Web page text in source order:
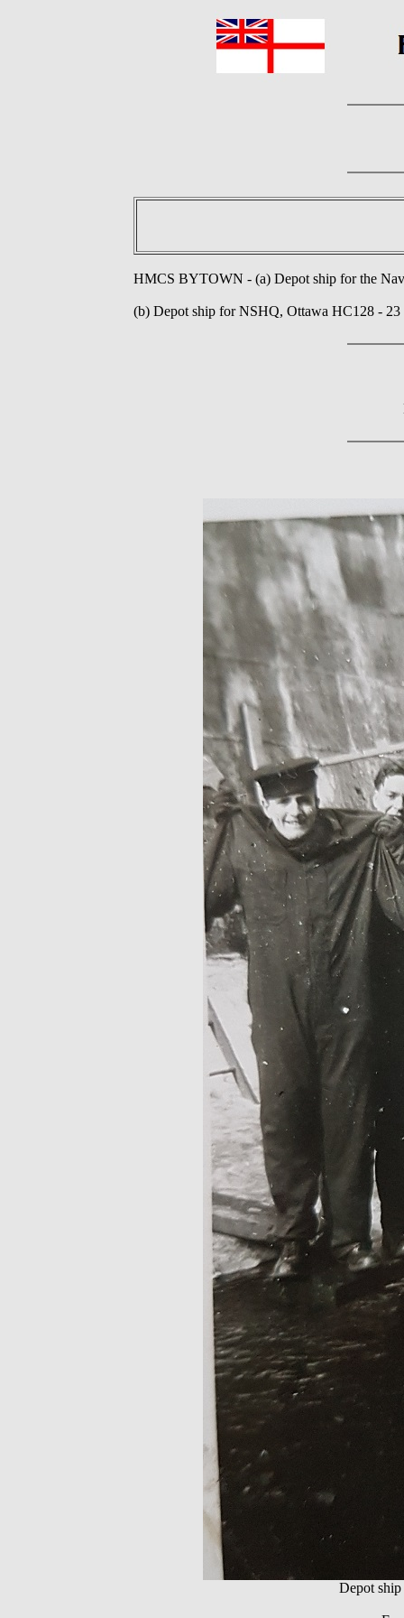
HMCS BYTOWN - (a) Depot ship for the
(b) Depot ship for NSHQ, Ottawa HC128 -
Depot